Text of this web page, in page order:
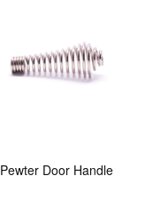
Pewter Door Handle